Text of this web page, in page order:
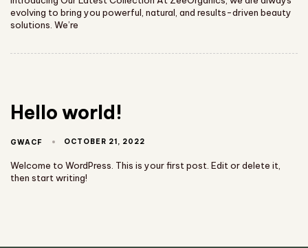
evolving to bring you powerful, natural, and results-driven beauty
solutions. We’re
Hello world!
GWACF OCTOBER 21, 2022
Welcome to WordPress. This is your first post. Edit or delete it,
then start writing!